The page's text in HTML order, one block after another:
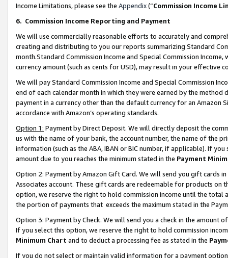
Income Limitations, please see the Appendix(“Commission Income
6. Commission Income Reporting and Payment
We will use commercially reasonable efforts to accurately and
creating and distributing to you our reports summarizing Standard
month.Standard Commission Income and Special Commission
currency amount (such as cents for USD), may result in your
We will pay Standard Commission Income and Special Commission
end of each calendar month in which they were earned by the
payment in a currency other than the default currency for an Amazon
accordance with Amazon’s operating standards.
Option 1: Payment by Direct Deposit. We will directly deposit the
us with the name of your bank, the account number, the name of the
information (such as the ABA, IBAN or BIC number, if applicable). If
amount due to you reaches the minimum stated in the Payment
Option 2: Payment by Amazon Gift Card. We will send you gift cards
Associates account. These gift cards are redeemable for products
option, we reserve the right to hold commission income until the total
the portion of payments that exceeds the maximum stated in the
Option 3: Payment by Check. We will send you a check in the amount
If you select this option, we reserve the right to hold commission
Minimum Chart and to deduct a processing fee as stated in the
If you do not select or maintain valid information for a payment